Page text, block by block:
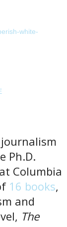
white-
Ph.D.
Columbia
16 books,
and
The